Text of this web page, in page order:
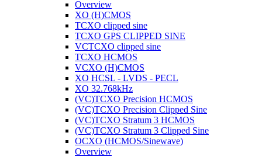
Overview
XO (H)CMOS
TCXO clipped sine
TCXO GPS CLIPPED SINE
VCTCXO clipped sine
TCXO HCMOS
VCXO (H)CMOS
XO HCSL - LVDS - PECL
XO 32.768kHz
(VC)TCXO Precision HCMOS
(VC)TCXO Precision Clipped Sine
(VC)TCXO Stratum 3 HCMOS
(VC)TCXO Stratum 3 Clipped Sine
OCXO (HCMOS/Sinewave)
Overview